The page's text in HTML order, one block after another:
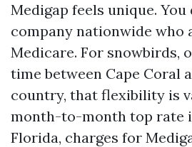
Medigap feels unique.
company nationwide who
Medicare. For snowbirds,
time between Cape Coral
country, that flexibility is
month-to-month top rate
Florida, charges for